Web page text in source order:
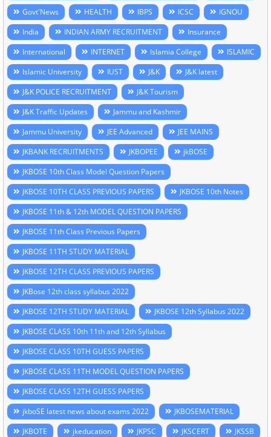
Govt'News
HEALTH IBPS ICSC
IGNOU
India
INDIAN ARMY RECRUITMENT
Insurance
International
INTERNET Islamia College
ISLAMIC
Islamic University
IUST J&K
J&K latest
J&K POLICE RECRUITMENT
J&K Tourism
J&K Traffic Updates
Jammu and Kashmir
Jammu University
JEE Advanced
JEE MAINS
JKBANK RECRUITMENTS
JKBOPEE
jkBOSE
JKBOSE 10th Class Model Question Papers
JKBOSE 10TH CLASS PREVIOUS PAPERS
JKBOSE 10th Notes
JKBOSE 11th & 12th MODEL QUESTION PAPERS
JKBOSE 11th Class Previous Papers
JKBOSE 11TH STUDY MATERIAL
JKBOSE 12TH CLASS PREVIOUS PAPERS
JKBose 12th class syllabus 2022
JKBOSE 12TH STUDY MATERIAL
JKBOSE 12th Syllabus 2022
JKBOSE CLASS 10th 11th and 12th Syllabus
JKBOSE CLASS 10TH GUESS PAPERS
JKBOSE CLASS 11TH MODEL QUESTION PAPERS
JKBOSE CLASS 12TH GUESS PAPERS
jkboSE latest news about exams 2022
JKBOSEMATERIAL
JKBOTE
jkeducation JKPSC JKSCERT
JKSSB